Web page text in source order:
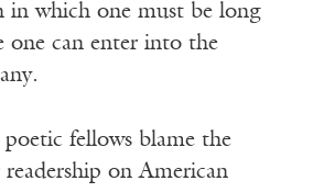
in which one must be long
one can enter into the
fellows blame the
on American